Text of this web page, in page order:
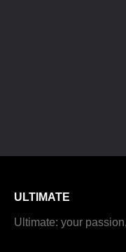
ULTIMATE
Ultimate: your